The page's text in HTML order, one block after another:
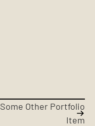
Some Other Portfolio
Item